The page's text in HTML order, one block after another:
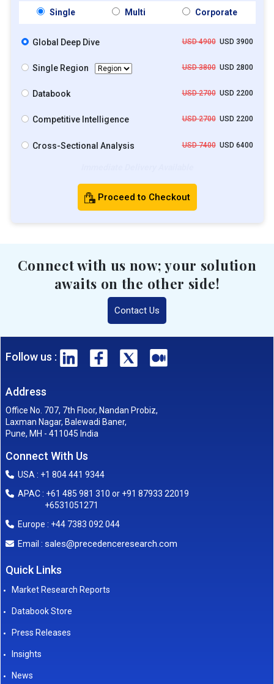
Single Multi Corporate
Global Deep Dive USD 4900USD 3900
Single Region USD 3800USD 2800
Databook USD 2700USD 2200
Competitive Intelligence USD 2700USD 2200
Cross-Sectional Analysis USD 7400USD 6400
Proceed to Checkout
Connect with us now; your solution
awaits on the other side!
Contact Us
Follow us :
Address
Office No. 707, 7th Floor, Nandan Probiz,
Laxman Nagar, Balewadi Baner,
Pune, MH - 411045 India
Connect With Us
USA : +1 804 441 9344
APAC : +61 485 981 310 or +91 87933 22019
+6531051271
Europe : +44 7383 092 044
Email : sales@precedenceresearch.com
Quick Links
Market Research Reports
Databook Store
Press Releases
Insights
News